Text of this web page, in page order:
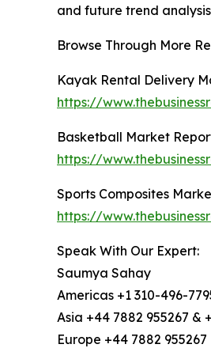
and future trend
Browse Through More
Kayak Rental Delivery
https://
Basketball Market
https://
Sports Composites
https://
Speak With Our Expert:
Saumya Sahay
Americas +1 310-496-
Asia +44 7882 955267 &
Europe +44 7882 955267